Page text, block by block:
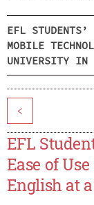
EFL STUDENTS’
MOBILE
UNIVERSITY IN
<
EFL
Ease of
English at